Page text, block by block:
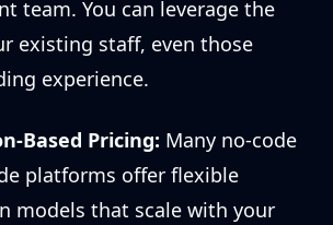
team. You can leverage the
existing staff, even those
experience.
Based Pricing: Many no-code
platforms offer flexible
models that scale with your